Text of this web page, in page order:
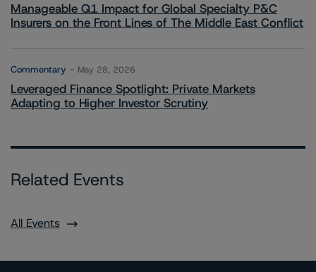
Manageable Q1 Impact for Global Specialty P&C
Insurers on the Front Lines of The Middle East Conflict
Commentary May 28, 2026
Leveraged Finance Spotlight: Private Markets
Adapting to Higher Investor Scrutiny
Related Events
All Events